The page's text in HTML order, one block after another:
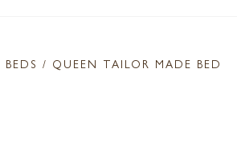
BEDS / QUEEN TAILOR MADE BED